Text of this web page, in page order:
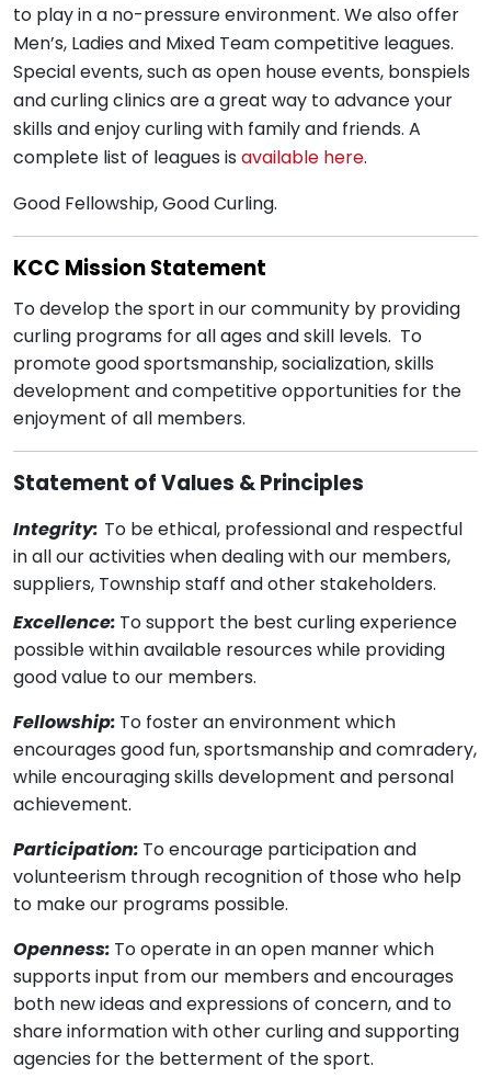
to play in a no-pressure environment. We also offer
Men’s, Ladies and Mixed Team competitive leagues.
Special events, such as open house events, bonspiels
and curling clinics are a great way to advance your
skills and enjoy curling with family and friends. A
complete list of leagues is available here.
Good Fellowship, Good Curling.
KCC Mission Statement
To develop the sport in our community by providing
curling programs for all ages and skill levels. To
promote good sportsmanship, socialization, skills
development and competitive opportunities for the
enjoyment of all members.
Statement of Values & Principles
Integrity: To be ethical, professional and respectful
in all our activities when dealing with our members,
suppliers, Township staff and other stakeholders.
Excellence: To support the best curling experience
possible within available resources while providing
good value to our members.
Fellowship: To foster an environment which
encourages good fun, sportsmanship and comradery,
while encouraging skills development and personal
achievement.
Participation: To encourage participation and
volunteerism through recognition of those who help
to make our programs possible.
Openness: To operate in an open manner which
supports input from our members and encourages
both new ideas and expressions of concern, and to
share information with other curling and supporting
agencies for the betterment of the sport.